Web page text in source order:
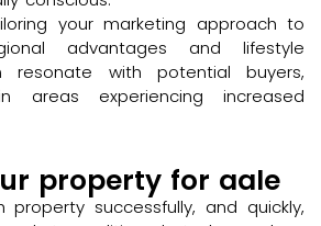
your marketing approach to
advantages and lifestyle
resonate with potential buyers,
areas experiencing increased
property for aale
property successfully, and quickly,